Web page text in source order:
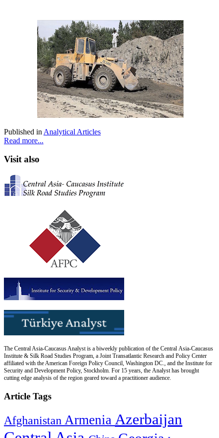
Published in Analytical Articles
Read more...
Visit also
The Central Asia-Caucasus Analyst is a biweekly publication of the Central Asia-Caucasus
Institute & Silk Road Studies Program, a Joint Transatlantic Research and Policy Center
affiliated with the American Foreign Policy Council, Washington DC., and the Institute for
Security and Development Policy, Stockholm. For 15 years, the Analyst has brought
cutting edge analysis of the region geared toward a practitioner audience.
Article Tags
Afghanistan Armenia Azerbaijan